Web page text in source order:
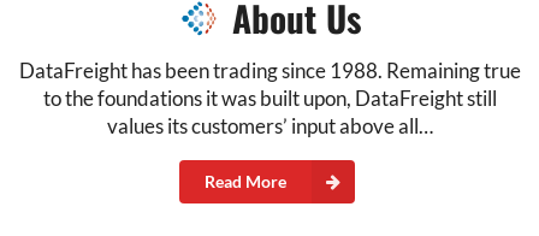
About Us
DataFreight has been trading since 1988. Remaining true
to the foundations it was built upon, DataFreight still
values its customers’ input above all…
Read More